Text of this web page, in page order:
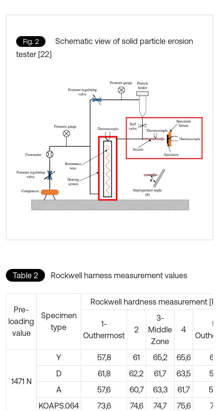
Fig. 2
Schematic view of solid particle erosion
tester [22]
Table 2 Rockwell harness measurement values
Pre-
loading
value
Specimen
type
Rockwell hardness measurement
1-
Outhermost
2
3-
Middle
Zone
4
1471 N
Y 57,8 61 65,2 65,6
D
61,8 62,2 61,7 63,5
A
57,6 60,7 63,3 61,7
KOAPS.064
73,6 74,6 74,7 75,6